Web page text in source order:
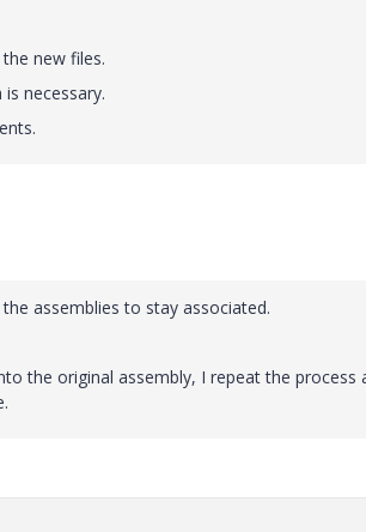
new files.
necessary.
assemblies to stay associated.
the original assembly, I repeat the process